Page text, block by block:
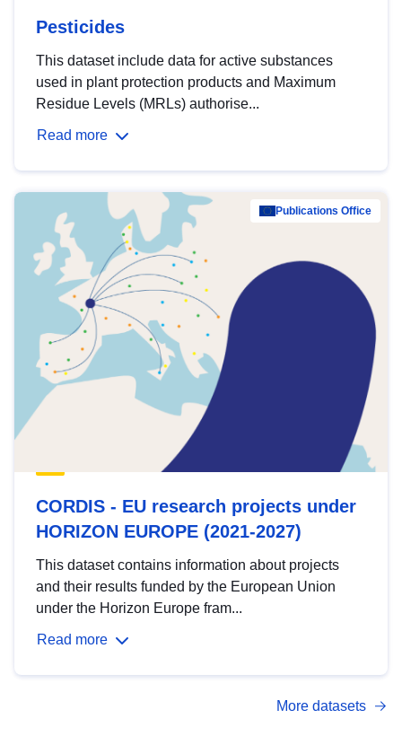
Pesticides
This dataset include data for active substances
used in plant protection products and Maximum
Residue Levels (MRLs) authorise...
Read more
Publications Office
CORDIS - EU research projects under
HORIZON EUROPE (2021-2027)
This dataset contains information about projects
and their results funded by the European Union
under the Horizon Europe fram...
Read more
More datasets